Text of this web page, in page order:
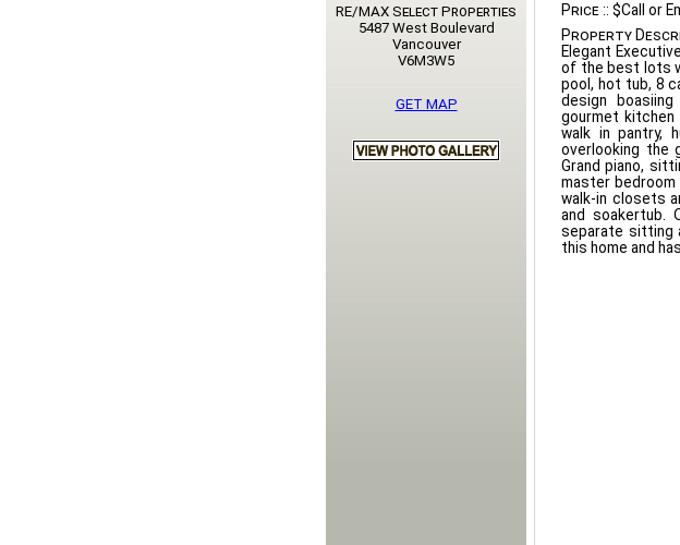
Price :: $Call or
Property
Elegant
of the best lots
pool, hot tub, 8
design
gourmet kitchen
walk in pantry,
overlooking the
Grand piano,
master
walk-in closets
and soakertub.
separate sitting
this home and
RE/MAX Select Properties
5487 West Boulevard
Vancouver
V6M3W5
GET MAP